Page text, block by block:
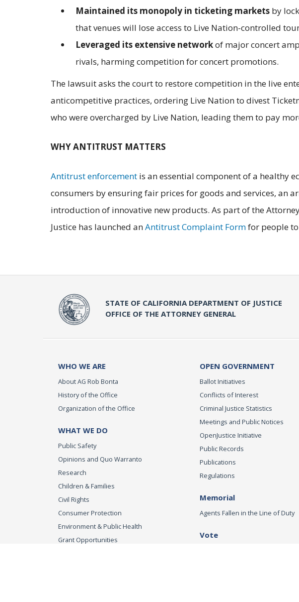
Maintained its monopoly in ticketing markets by
that venues will lose access to Live Nation-controlled
Leveraged its extensive networkof major concert
rivals, harming competition for concert promotions.
The lawsuit asks the court to restore competition in the live
anticompetitive practices, ordering Live Nation to divest
who were overcharged by Live Nation, leading them to pay
WHY ANTITRUST MATTERS
Antitrust enforcement is an essential component of a healthy
consumers by ensuring fair prices for goods and services, an
introduction of innovative new products. As part of the
Justice has launched anAntitrust Complaint Formfor people
STATE OF CALIFORNIA DEPARTMENT OF JUSTICE
OFFICE OF THE ATTORNEY GENERAL
WHO WE ARE
About AG Rob Bonta
History of the Office
Organization of the Office
WHAT WE DO
Public Safety
Opinions and Quo Warranto
Research
Children & Families
Civil Rights
Consumer Protection
Environment & Public Health
Grant Opportunities
OPEN GOVERNMENT
Ballot Initiatives
Conflicts of Interest
Criminal Justice Statistics
Meetings and Public Notices
OpenJustice Initiative
Public Records
Publications
Regulations
Memorial
Agents Fallen in the Line of Duty
Vote